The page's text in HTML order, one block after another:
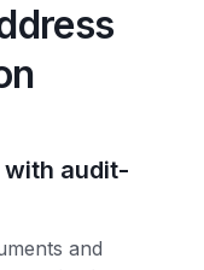
with audit-
and